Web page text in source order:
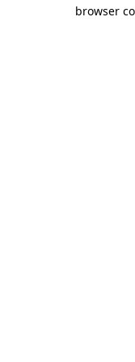
browser